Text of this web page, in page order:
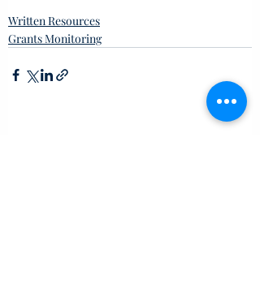
Written Resources
Grants Monitoring